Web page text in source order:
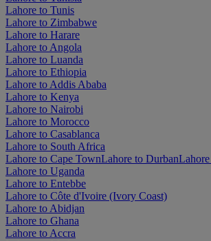
Lahore to Tunis
Lahore to Zimbabwe
Lahore to Harare
Lahore to Angola
Lahore to Luanda
Lahore to Ethiopia
Lahore to Addis Ababa
Lahore to Kenya
Lahore to Nairobi
Lahore to Morocco
Lahore to Casablanca
Lahore to South Africa
Lahore to Cape TownLahore to DurbanLahore
Lahore to Uganda
Lahore to Entebbe
Lahore to Côte d'Ivoire (Ivory Coast)
Lahore to Abidjan
Lahore to Ghana
Lahore to Accra